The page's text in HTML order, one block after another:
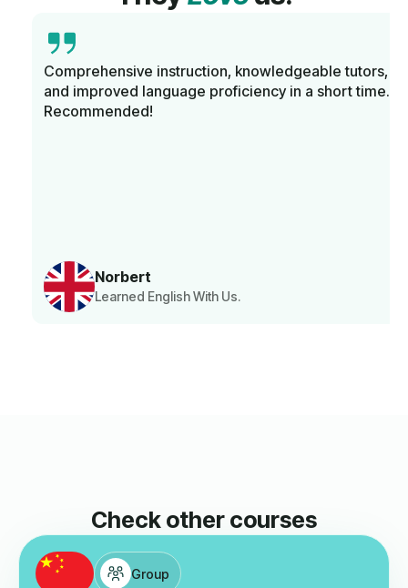
Norbert
Learned English With Us.
Comprehensive instruction, knowledgeable tutors,
and improved language proficiency in a short time.
Recommended!
Check other courses
Group